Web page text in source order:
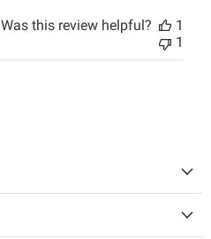
Was this review helpful?
1
1